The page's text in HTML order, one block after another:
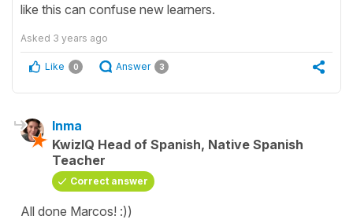
like this can confuse new learners.
Asked 3 years ago
Like 0 Answer 3
Inma
KwizIQ Head of Spanish, Native Spanish
Teacher
Correct answer
All done Marcos! :))